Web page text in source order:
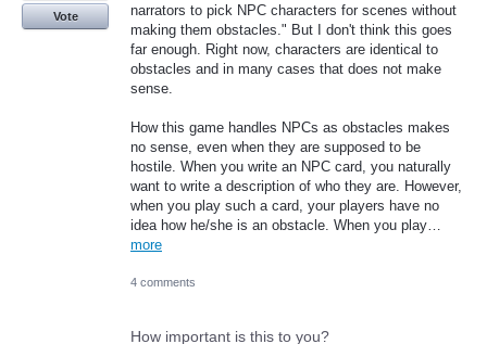
narrators to pick NPC characters for scenes without
making them obstacles." But I don't think this goes
far enough. Right now, characters are identical to
obstacles and in many cases that does not make
sense.
How this game handles NPCs as obstacles makes
no sense, even when they are supposed to be
hostile. When you write an NPC card, you naturally
want to write a description of who they are. However,
when you play such a card, your players have no
idea how he/she is an obstacle. When you play…
more
Vote
4 comments
How important is this to you?